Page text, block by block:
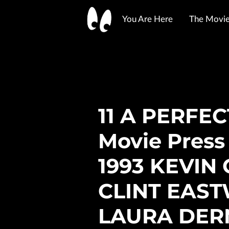
You Are Here The
11 A
Movie
1993 KEVIN
CLINT
LAURA